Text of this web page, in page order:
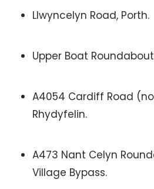
Llwyncelyn Road, Porth.
Upper Boat
A4054 Cardiff Road
Rhydyfelin.
A473 Nant Celyn
Village Bypass.